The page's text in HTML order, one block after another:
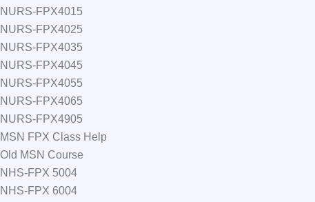
NURS-FPX4015
NURS-FPX4025
NURS-FPX4035
NURS-FPX4045
NURS-FPX4055
NURS-FPX4065
NURS-FPX4905
MSN FPX Class Help
Old MSN Course
NHS-FPX 5004
NHS-FPX 6004